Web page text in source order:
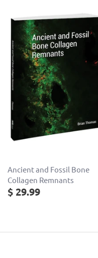
Ancient and Fossil Bone
Collagen Remnants
$ 29.99